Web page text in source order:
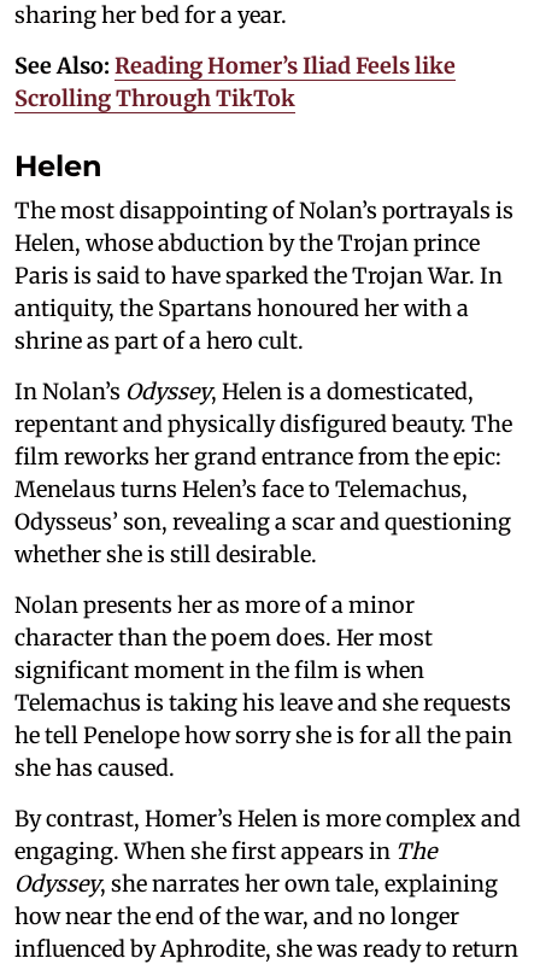
sharing her bed for a year.
See Also: Reading Homer’s Iliad Feels like
Scrolling Through TikTok
Helen
The most disappointing of Nolan’s portrayals is
Helen, whose abduction by the Trojan prince
Paris is said to have sparked the Trojan War. In
antiquity, the Spartans honoured her with a
shrine as part of a hero cult.
In Nolan’s Odyssey, Helen is a domesticated,
repentant and physically disfigured beauty. The
film reworks her grand entrance from the epic:
Menelaus turns Helen’s face to Telemachus,
Odysseus’ son, revealing a scar and questioning
whether she is still desirable.
Nolan presents her as more of a minor
character than the poem does. Her most
significant moment in the film is when
Telemachus is taking his leave and she requests
he tell Penelope how sorry she is for all the pain
she has caused.
By contrast, Homer’s Helen is more complex and
engaging. When she first appears in The
Odyssey, she narrates her own tale, explaining
how near the end of the war, and no longer
influenced by Aphrodite, she was ready to return